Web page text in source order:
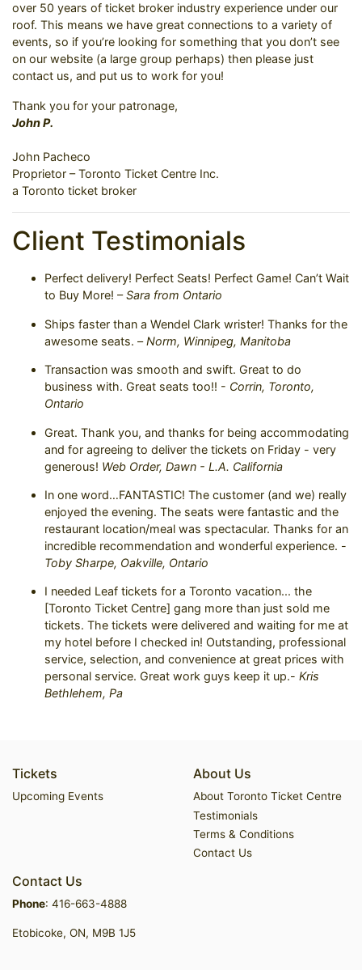
over 50 years of ticket broker industry experience under our
roof. This means we have great connections to a variety of
events, so if you’re looking for something that you don’t see
on our website (a large group perhaps) then please just
contact us, and put us to work for you!
Thank you for your patronage,
John P.
John Pacheco
Proprietor – Toronto Ticket Centre Inc.
a Toronto ticket broker
Client Testimonials
Perfect delivery! Perfect Seats! Perfect Game! Can’t Wait
to Buy More! –Sara from Ontario
Ships faster than a Wendel Clark wrister! Thanks for the
awesome seats. –Norm, Winnipeg, Manitoba
Transaction was smooth and swift. Great to do
business with. Great seats too!! - Corrin, Toronto,
Ontario
Great. Thank you, and thanks for being accommodating
and for agreeing to deliver the tickets on Friday - very
generous! Web Order, Dawn - L.A. California
In one word…FANTASTIC! The customer (and we) really
enjoyed the evening. The seats were fantastic and the
restaurant location/meal was spectacular. Thanks for an
incredible recommendation and wonderful experience. -
Toby Sharpe, Oakville, Ontario
I needed Leaf tickets for a Toronto vacation... the
[Toronto Ticket Centre] gang more than just sold me
tickets. The tickets were delivered and waiting for me at
my hotel before I checked in! Outstanding, professional
service, selection, and convenience at great prices with
personal service. Great work guys keep it up.- Kris
Bethlehem, Pa
Tickets
Upcoming Events
About Us
About Toronto Ticket Centre
Testimonials
Terms & Conditions
Contact Us
Contact Us
Phone: 416-663-4888
Etobicoke, ON, M9B 1J5